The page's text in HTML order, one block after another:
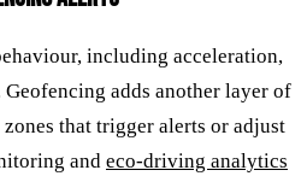
including acceleration,
adds another layer of
that trigger alerts or adjust
and eco-driving analytics